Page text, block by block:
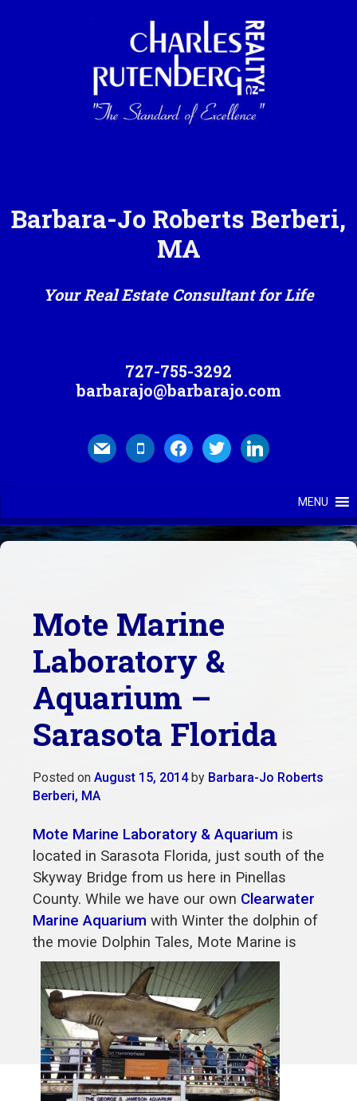
Barbara-Jo Roberts Berberi,
MA
Your Real Estate Consultant for Life
727-755-3292
barbarajo@barbarajo.com
mail mobilefacebook
twitter linkedin
MENU
Mote Marine
Laboratory &
Aquarium –
Sarasota Florida
Posted on August 15, 2014by Barbara-Jo Roberts
Berberi, MA
Mote Marine Laboratory & Aquarium is
located in Sarasota Florida, just south of the
Skyway Bridge from us here in Pinellas
County. While we have our own Clearwater
Marine Aquarium with Winter the dolphin of
the movie Dolphin Tales, Mote Marine is